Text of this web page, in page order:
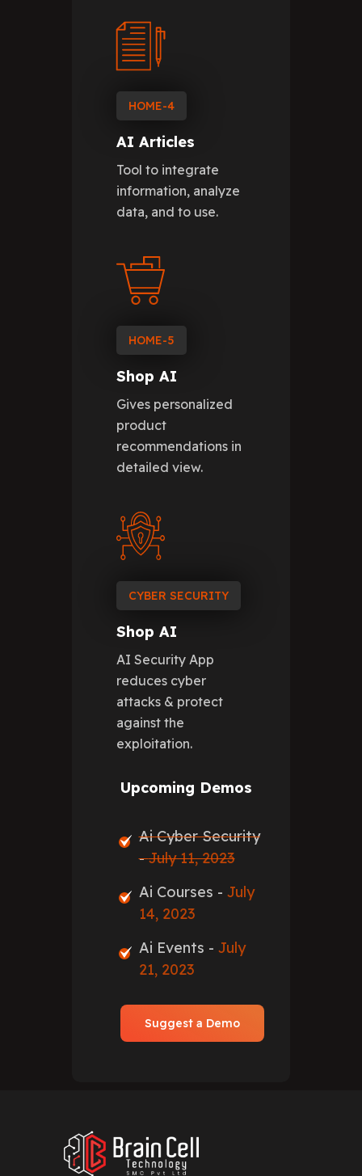
HOME-4
AI Articles
Tool to integrate
information, analyze
data, and to use.
HOME-5
Shop AI
Gives personalized
product
recommendations in
detailed view.
CYBER SECURITY
Shop AI
AI Security App
reduces cyber
attacks & protect
against the
exploitation.
Upcoming Demos
Ai Cyber Security
-July 11, 2023
Ai Courses - July
14, 2023
Ai Events - July
21, 2023
Suggest a Demo